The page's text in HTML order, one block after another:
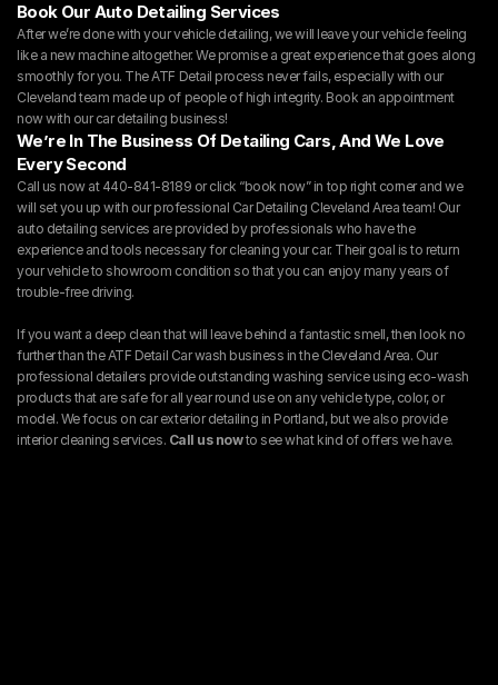
Book Our Auto Detailing Services
After we’re done with your vehicle detailing, we will leave your vehicle feeling
like a new machine altogether. We promise a great experience that goes along
smoothly for you. The ATF Detail process never fails, especially with our
Cleveland team made up of people of high integrity. Book an appointment
now with our car detailing business!
We’re In The Business Of Detailing Cars, And We Love
Every Second
Call us now at 440-841-8189 or click “book now” in top right corner and we
will set you up with our professional Car Detailing Cleveland Area team! Our
auto detailing services are provided by professionals who have the
experience and tools necessary for cleaning your car. Their goal is to return
your vehicle to showroom condition so that you can enjoy many years of
trouble-free driving.
If you want a deep clean that will leave behind a fantastic smell, then look no
further than the ATF Detail Car wash business in the Cleveland Area. Our
professional detailers provide outstanding washing service using eco-wash
products that are safe for all year round use on any vehicle type, color, or
model. We focus on car exterior detailing in Portland, but we also provide
interior cleaning services. Call us now to see what kind of offers we have.